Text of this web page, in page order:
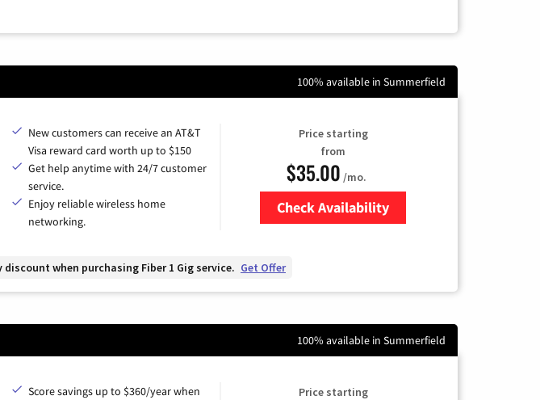
100% available in Summerfield
New customers can receive an AT&T
Visa reward card worth up to $150
Get help anytime with 24/7 customer
service.
Enjoy reliable wireless home
networking.
Price starting
from
$35.00 /mo.
Check Availability
when purchasing Fiber 1 Gig service. Get Offer
100% available in Summerfield
Score savings up to $360/year when
Price starting